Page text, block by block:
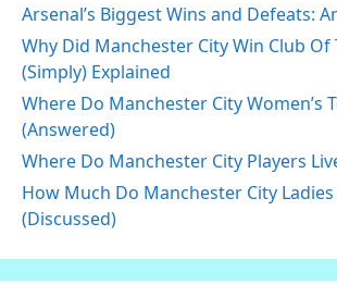
Arsenal’s Biggest Wins and Defeats:
Why Did Manchester City Win Club Of
(Simply) Explained
Where Do Manchester City Women’s
(Answered)
Where Do Manchester City Players
How Much Do Manchester City Ladies
(Discussed)